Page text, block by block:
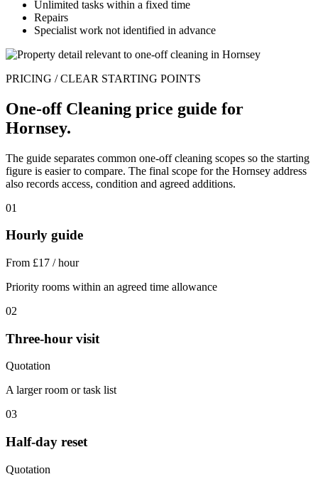
Unlimited tasks within a fixed time
Repairs
Specialist work not identified in advance
PRICING / CLEAR STARTING POINTS
One-off Cleaning price guide for
Hornsey.
The guide separates common one-off cleaning scopes so the starting
figure is easier to compare. The final scope for the Hornsey address
also records access, condition and agreed additions.
01
Hourly guide
From £17 / hour
Priority rooms within an agreed time allowance
02
Three-hour visit
Quotation
A larger room or task list
03
Half-day reset
Quotation